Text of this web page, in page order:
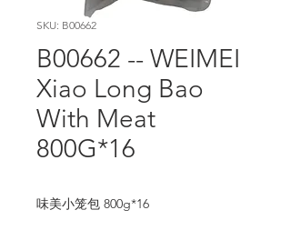
SKU: B00662
B00662 -- WEIMEI
Xiao Long Bao
With Meat
800G*16
味美小笼包 800g*16